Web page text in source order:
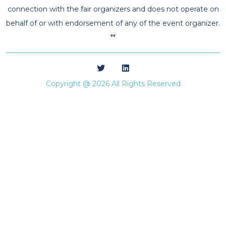
connection with the fair organizers and does not operate on
behalf of or with endorsement of any of the event organizer.
**
Copyright @ 2026 All Rights Reserved